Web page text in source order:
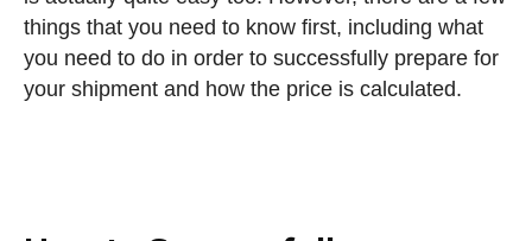
things that you need to know first, including what
you need to do in order to successfully prepare for
your shipment and how the price is calculated.